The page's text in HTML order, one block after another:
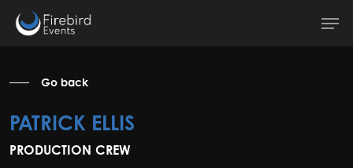
Go back
PATRICK ELLIS
PRODUCTION CREW